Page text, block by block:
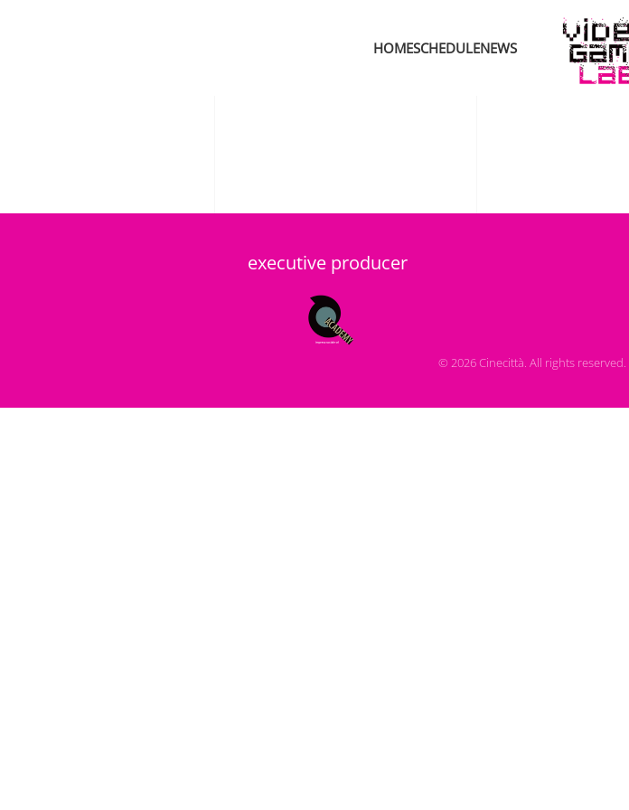
HOMESCHEDULENEWS
executive producer
© 2026Cinecittà. All rights reserved.